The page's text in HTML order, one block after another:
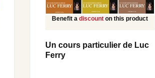
Benefit adiscounton this product
Un cours particulier de Luc
Ferry